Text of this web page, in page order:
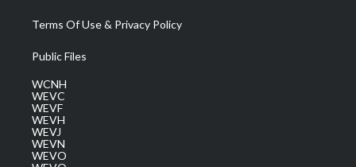
Terms Of Use & Privacy Policy
Public Files
WCNH
WEVC
WEVF
WEVH
WEVJ
WEVN
WEVO